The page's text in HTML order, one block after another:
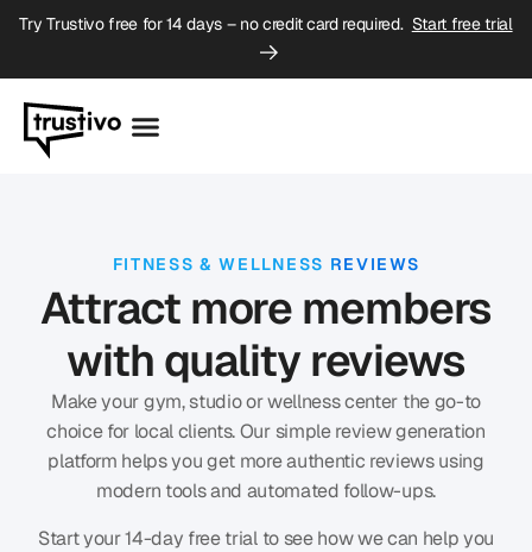
Try Trustivo free for 14 days – no credit card required. Start free trial
FITNESS & WELLNESS REVIEWS
Attract more members
with quality reviews
Make your gym, studio or wellness center the go-to
choice for local clients. Our simplereview generation
platform helps you get more authentic reviews using
modern tools and automated follow-ups.
Start your 14-day free trial to see how we can help you